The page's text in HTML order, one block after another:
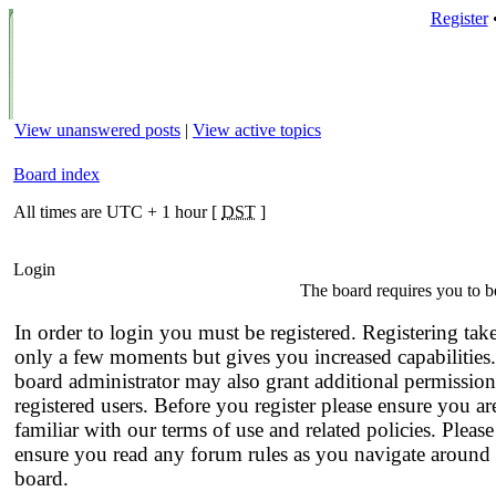
Register
View unanswered posts | View active topics
Board index
All times are UTC + 1 hour [ DST ]
Login
The board requires you to
In order to login you must be registered. Registering
only a few moments but gives you increased
board administrator may also grant additional
registered users. Before you register please ensure you
familiar with our terms of use and related policies. Please
ensure you read any forum rules as you navigate around
board.